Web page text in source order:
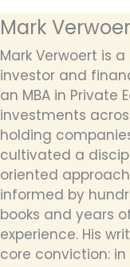
Mark
Mark Verwoert is
investor and
an MBA in Private
investments
holding
cultivated a
oriented
informed by
books and years
experience. His
core conviction: